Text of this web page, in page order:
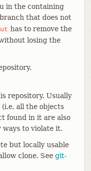
in the containing
that does not
has to remove the
losing the
repository. Usually
all the objects
found in it are also
to violate it.
but locally usable
clone. See git-